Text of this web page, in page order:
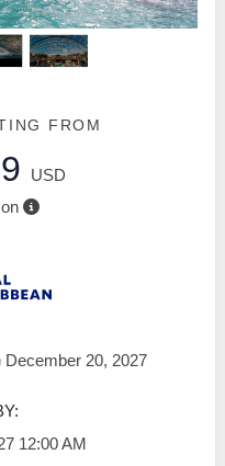
FROM
USD
December 20, 2027
12:00 AM